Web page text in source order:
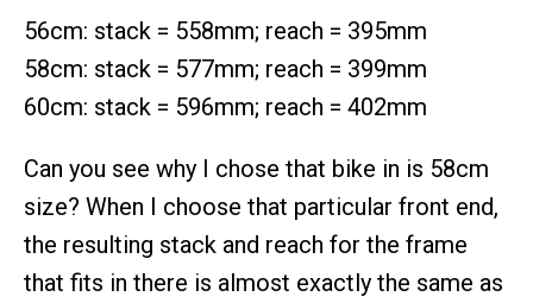
56cm: stack = 558mm; reach = 395mm
58cm: stack = 577mm; reach = 399mm
60cm: stack = 596mm; reach = 402mm
Can you see why I chose that bike in is 58cm
size? When I choose that particular front end,
the resulting stack and reach for the frame
that fits in there is almost exactly the same as